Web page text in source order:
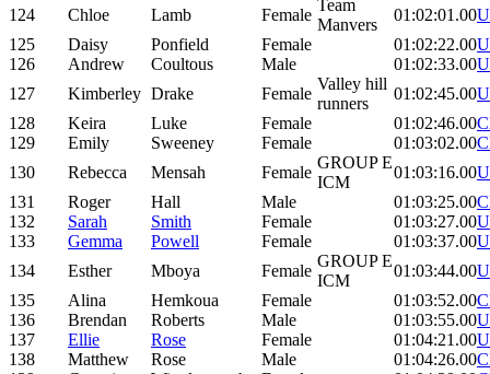
124 Chloe Lamb Female
Team
Manvers
01:02:01.00
125
Daisy Ponfield Female 01:02:22.00
126
Andrew Coultous Male 01:02:33.00
127
Kimberley Drake Female
Valley hill
runners
01:02:45.00
128
Keira Luke Female 01:02:46.00
129
Emily Sweeney Female 01:03:02.00
130
Rebecca Mensah Female
GROUP E
ICM
01:03:16.00
131
Roger Hall Male 01:03:25.00
132
Sarah Smith Female 01:03:27.00
133
Gemma Powell Female 01:03:37.00
134
Esther Mboya Female
GROUP E
ICM
01:03:44.00
135
Alina Hemkoua Female 01:03:52.00
136
Brendan Roberts Male 01:03:55.00
137
Ellie Rose Female 01:04:21.00
138
Matthew Rose Male 01:04:26.00